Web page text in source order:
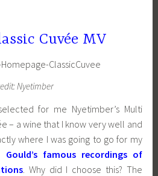
Cuvée MV
Nyetimber
for me Nyetimber’s Multi
– a wine that I know very well and
where I was going to go for my
Gould’s famous recordings of
. Why did I choose this? The